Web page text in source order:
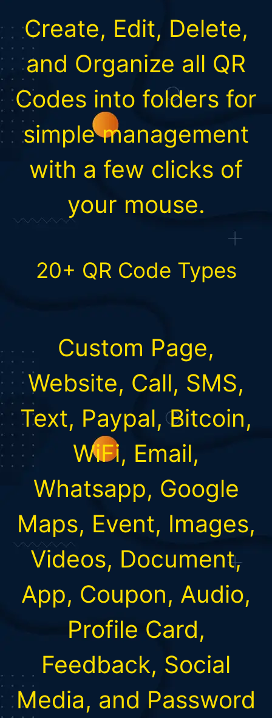
Create, Edit, Delete,
and Organize all QR
Codes into folders for
simple management
with a few clicks of
your mouse.
20+ QR Code Types
Custom Page,
Website, Call, SMS,
Text, Paypal, Bitcoin,
WiFi, Email,
Whatsapp, Google
Maps, Event, Images,
Videos, Document,
App, Coupon, Audio,
Profile Card,
Feedback, Social
Media, and Password